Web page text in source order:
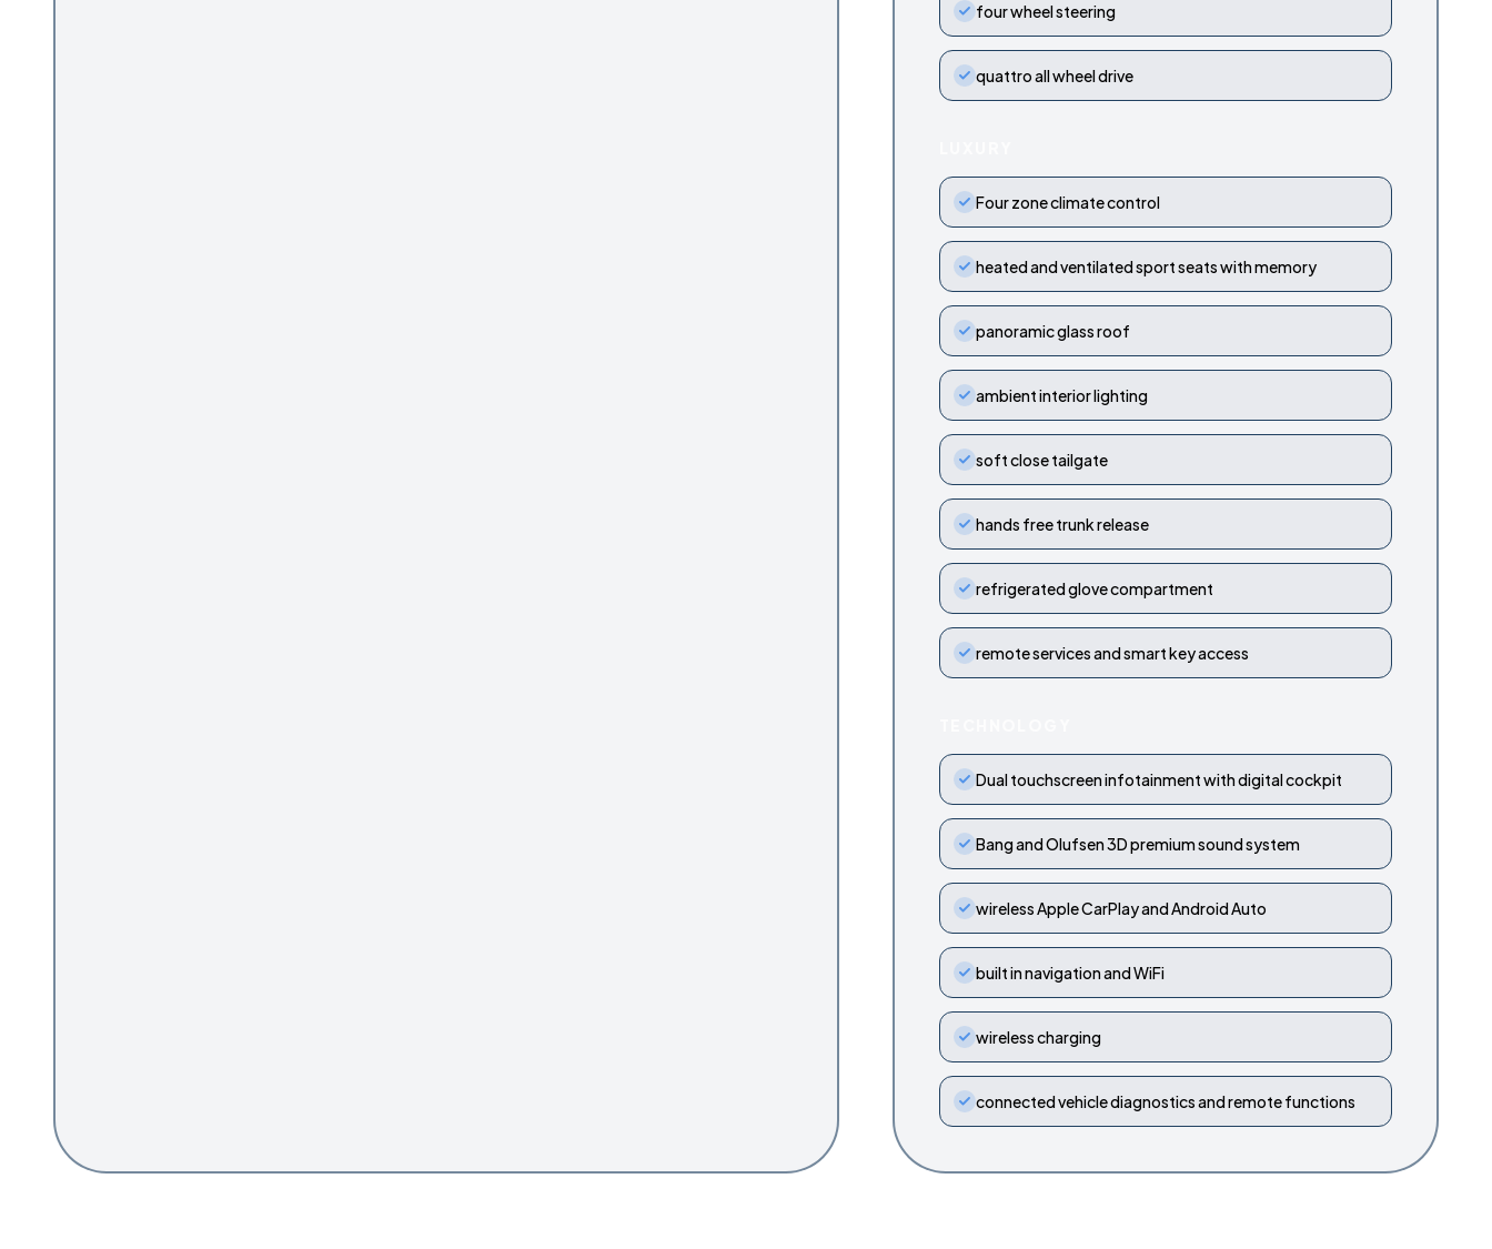
four wheel steering
quattro all wheel drive
Four zone climate control
heated and ventilated sport seats with memory
panoramic glass roof
ambient interior lighting
soft close tailgate
hands free trunk release
refrigerated glove compartment
remote services and smart key access
Dual touchscreen infotainment with digital cockpit
Bang and Olufsen 3D premium sound system
wireless Apple CarPlay and Android Auto
built in navigation and WiFi
wireless charging
connected vehicle diagnostics and remote functions